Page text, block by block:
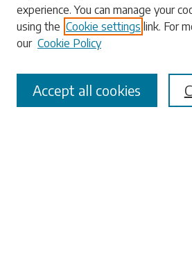
Enter search terms:
Select context to search:
experience. You can manage your
using the Cookie settings link. For
our Cookie Policy
Accept all cookies